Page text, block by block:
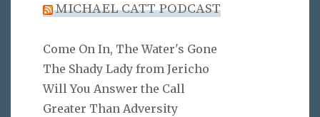
MICHAEL CATT PODCAST
Come On In, The Water's Gone
The Shady Lady from Jericho
Will You Answer the Call
Greater Than Adversity